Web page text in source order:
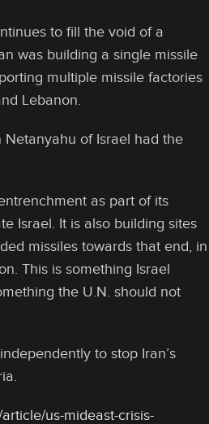
to fill the void of a
was building a single missile
multiple missile factories
Lebanon.
Netanyahu of Israel had the
as part of its
Israel. It is also building sites
missiles towards that end, in
This is something Israel
the U.N. should not
to stop Iran’s
us-mideast-crisis-